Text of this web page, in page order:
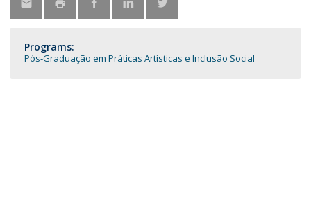
Programs:
Pós-Graduação em Práticas Artísticas e Inclusão Social